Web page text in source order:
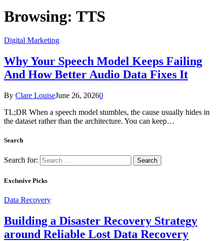
Browsing: TTS
Digital Marketing
Why Your Speech Model Keeps Failing
And How Better Audio Data Fixes It
By Clare LouiseJune 26, 20260
TL;DR When a speech model stumbles, the cause usually hides in
the dataset rather than the architecture. You can keep…
Search
Search for:
Exclusive Picks
Data Recovery
Building a Disaster Recovery Strategy
around Reliable Lost Data Recovery